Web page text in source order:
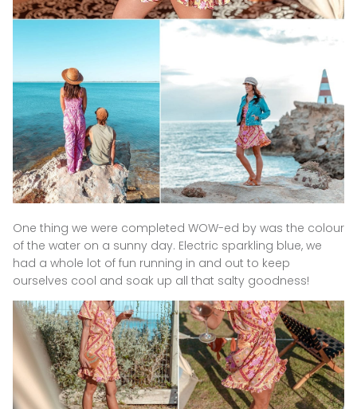
One thing we were completed WOW-ed by was the colour
of the water on a sunny day. Electric sparkling blue, we
had a whole lot of fun running in and out to keep
ourselves cool and soak up all that salty goodness!